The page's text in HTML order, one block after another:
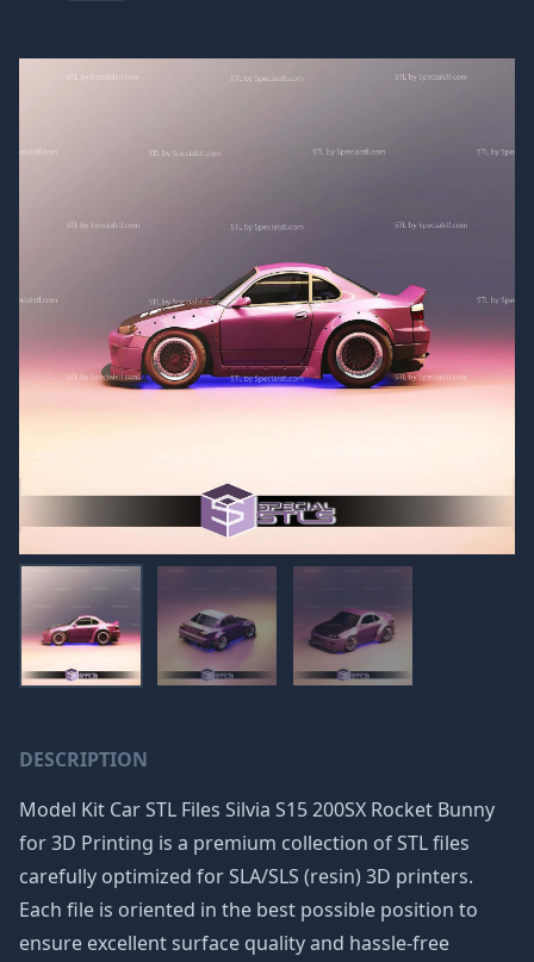
DESCRIPTION
Model Kit Car STL Files Silvia S15 200SX Rocket Bunny
for 3D Printing is a premium collection of STL files
carefully optimized for SLA/SLS (resin) 3D printers.
Each file is oriented in the best possible position to
ensure excellent surface quality and hassle-free